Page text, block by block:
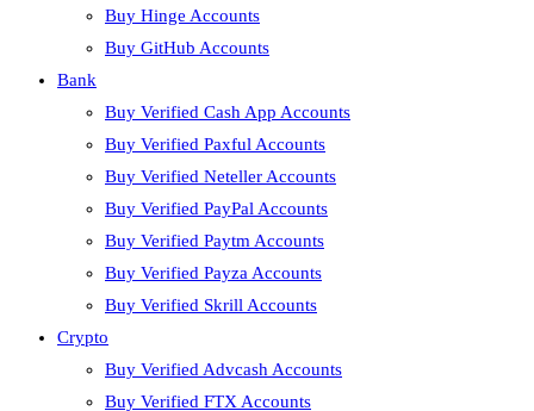
Buy Hinge Accounts
Buy GitHub Accounts
Bank
Buy Verified Cash App Accounts
Buy Verified Paxful Accounts
Buy Verified Neteller Accounts
Buy Verified PayPal Accounts
Buy Verified Paytm Accounts
Buy Verified Payza Accounts
Buy Verified Skrill Accounts
Crypto
Buy Verified Advcash Accounts
Buy Verified FTX Accounts